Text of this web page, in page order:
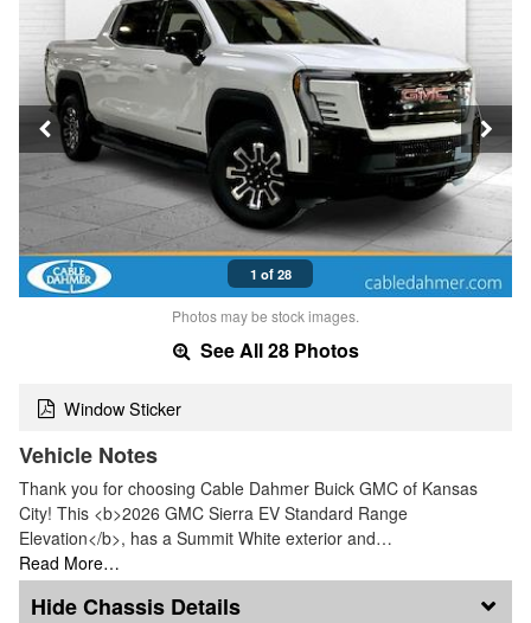
1 of 28
Photos may be stock images.
See All 28 Photos
Window Sticker
Vehicle Notes
Thank you for choosing Cable Dahmer Buick GMC of Kansas
City! This <b>2026 GMC Sierra EV Standard Range
Elevation</b>, has a Summit White exterior and…
Read More…
Chassis Details